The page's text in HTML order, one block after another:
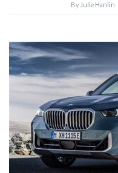
By Julie Hanlin